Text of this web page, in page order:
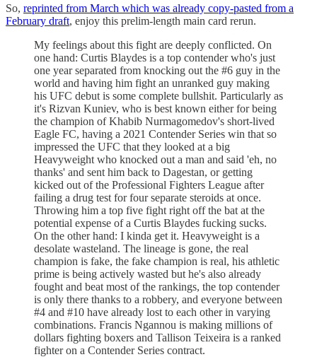
So, reprinted from March which was already copy-pasted from a
February draft, enjoy this prelim-length main card rerun.
My feelings about this fight are deeply conflicted. On
one hand: Curtis Blaydes is a top contender who's just
one year separated from knocking out the #6 guy in the
world and having him fight an unranked guy making
his UFC debut is some complete bullshit. Particularly as
it's Rizvan Kuniev, who is best known either for being
the champion of Khabib Nurmagomedov's short-lived
Eagle FC, having a 2021 Contender Series win that so
impressed the UFC that they looked at a big
Heavyweight who knocked out a man and said 'eh, no
thanks' and sent him back to Dagestan, or getting
kicked out of the Professional Fighters League after
failing a drug test for four separate steroids at once.
Throwing him a top five fight right off the bat at the
potential expense of a Curtis Blaydes fucking sucks.
On the other hand: I kinda get it. Heavyweight is a
desolate wasteland. The lineage is gone, the real
champion is fake, the fake champion is real, his athletic
prime is being actively wasted but he's also already
fought and beat most of the rankings, the top contender
is only there thanks to a robbery, and everyone between
#4 and #10 have already lost to each other in varying
combinations. Francis Ngannou is making millions of
dollars fighting boxers and Tallison Teixeira is a ranked
fighter on a Contender Series contract.